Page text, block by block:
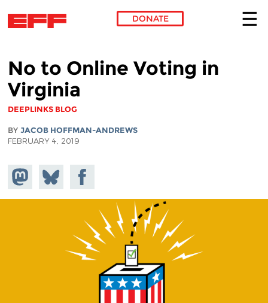
DONATE
No to Online Voting in
Virginia
DEEPLINKS BLOG
BY JACOB HOFFMAN-ANDREWS
FEBRUARY 4, 2019
Share on
Mastodon
Share
on
Bluesky
Share on
Facebook